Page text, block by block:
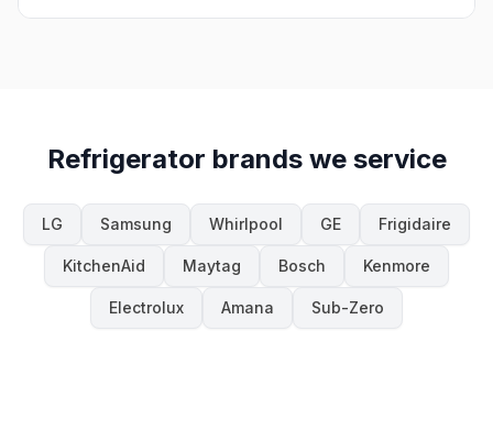
Refrigerator brands we service
LG Samsung Whirlpool GE Frigidaire
KitchenAid Maytag Bosch Kenmore
Electrolux Amana Sub-Zero